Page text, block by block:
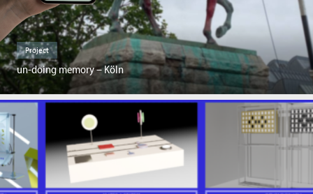
Project
un-doing memory – Köln